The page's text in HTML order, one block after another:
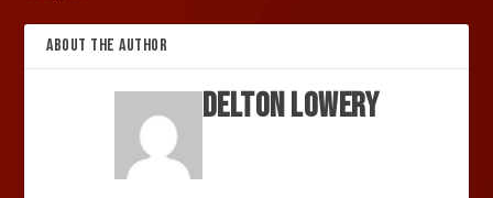
ABOUT THE AUTHOR
Delton Lowery